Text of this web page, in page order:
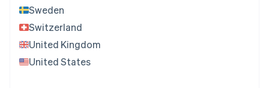
Sweden
Switzerland
United Kingdom
United States